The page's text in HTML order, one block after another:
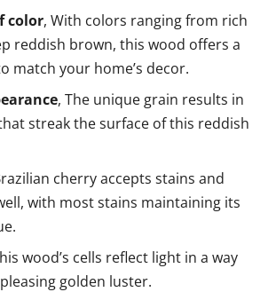
color, With colors ranging from rich
reddish brown, this wood offers a
match your home’s decor.
, The unique grain results in
streak the surface of this reddish
cherry accepts stains and
with most stains maintaining its
wood’s cells reflect light in a way
golden luster.